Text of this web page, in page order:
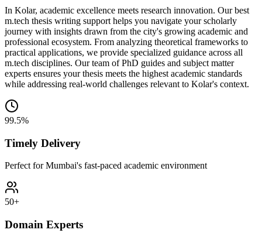
In Kolar, academic excellence meets research innovation. Our best
m.tech thesis writing support helps you navigate your scholarly
journey with insights drawn from the city's growing academic and
professional ecosystem. From analyzing theoretical frameworks to
practical applications, we provide specialized guidance across all
m.tech disciplines. Our team of PhD guides and subject matter
experts ensures your thesis meets the highest academic standards
while addressing real-world challenges relevant to Kolar's context.
99.5%
Timely Delivery
Perfect for Mumbai's fast-paced academic environment
50+
Domain Experts